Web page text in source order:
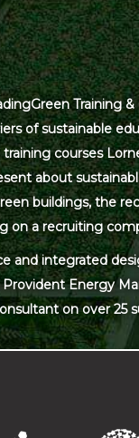
Training
of sustainable
courses
about
buildings, the
on a recruiting
and integrated
Energy
on over 25